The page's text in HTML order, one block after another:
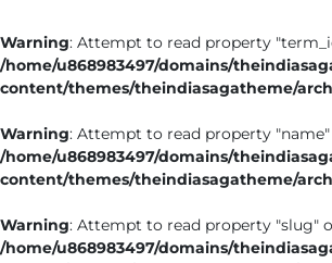
Entertainment
Lifestyle
Warning: Attempt to read property
/home/u868983497/domains/
content/themes/theindiasagatheme/
Warning: Attempt to read property
/home/u868983497/domains/
content/themes/theindiasagatheme/
Warning: Attempt to read property "slug"
/home/u868983497/domains/